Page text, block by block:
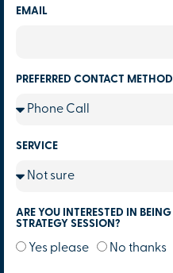
EMAIL
PREFERRED CONTACT METHOD
SERVICE
ARE YOU INTERESTED IN
STRATEGY SESSION?
Yes please No thanks